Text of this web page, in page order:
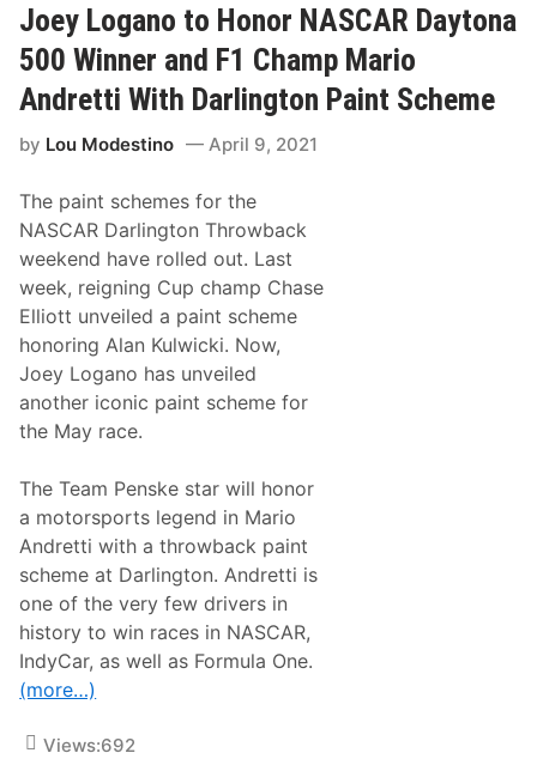
R
C
u
p
S
e
i
N
e
w
s
&
N
o
t
e
s
–
R
i
m
o
n
d
R
a
c
e
w
a
y
Joey Logano to Honor NASCAR Daytona
500 Winner and F1 Champ Mario
Andretti With Darlington Paint Scheme
by Lou Modestino April 9, 2021
The paint schemes for the
NASCAR Darlington Throwback
weekend have rolled out. Last
week, reigning Cup champ Chase
Elliott unveiled a paint scheme
honoring Alan Kulwicki. Now,
Joey Logano has unveiled
another iconic paint scheme for
the May race.
The Team Penske star will honor
a motorsports legend in Mario
Andretti with a throwback paint
scheme at Darlington. Andretti is
one of the very few drivers in
history to win races in NASCAR,
IndyCar, as well as Formula One.
(more…)
Views:692